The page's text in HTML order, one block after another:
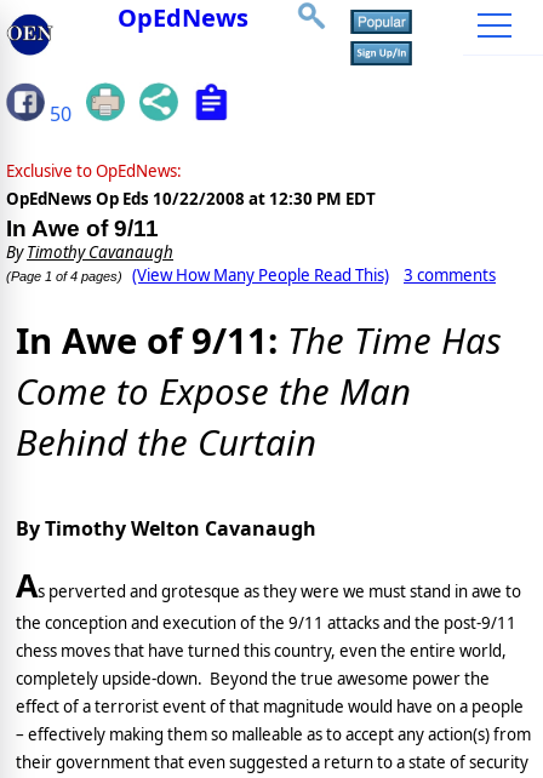
OpEdNews
50
Exclusive to OpEdNews:
OpEdNews Op Eds 10/22/2008 at 12:30 PM EDT
In Awe of 9/11
ByTimothy Cavanaugh
(Page 1 of 4 pages) (View How Many People Read This) 3 comments
In Awe of 9/11: The Time Has
Come to Expose the Man
Behind the Curtain
By Timothy Welton Cavanaugh
As perverted and grotesque as they were we must stand in awe to
the conception and execution of the 9/11 attacks and the post-9/11
chess moves that have turned this country, even the entire world,
completely upside-down. Beyond the true awesome power the
effect of a terrorist event of that magnitude would have on a people
– effectively making them so malleable as to accept any action(s) from
their government that even suggested a return to a state of security